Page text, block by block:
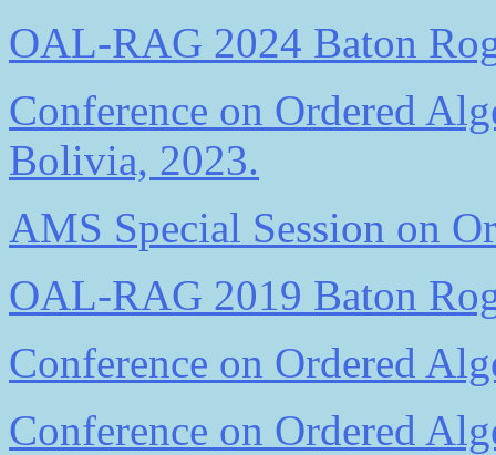
OAL-RAG 2024 Baton
Conference on Ordered
Bolivia, 2023.
AMS Special Session on
OAL-RAG 2019 Baton
Conference on Ordered
Conference on Ordered